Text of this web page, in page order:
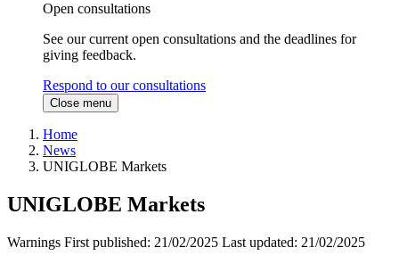
Open consultations
See our current open consultations and the deadlines for
giving feedback.
Respond to our consultations
Close menu
Home
News
UNIGLOBE Markets
UNIGLOBE Markets
Warnings First published: 21/02/2025 Last updated: 21/02/2025